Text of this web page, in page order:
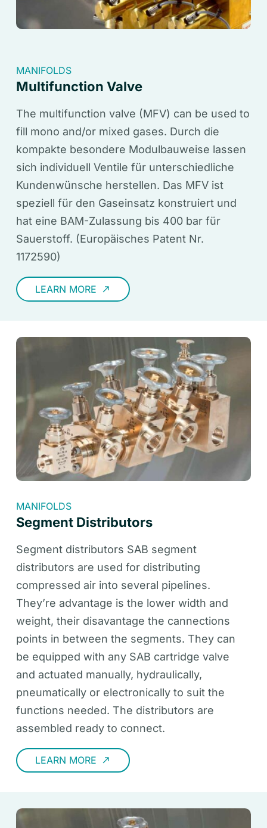
MANIFOLDS
Multifunction Valve
The multifunction valve (MFV) can be used to
fill mono and/or mixed gases. Durch die
kompakte besondere Modulbauweise lassen
sich individuell Ventile für unterschiedliche
Kundenwünsche herstellen. Das MFV ist
speziell für den Gaseinsatz konstruiert und
hat eine BAM-Zulassung bis 400 bar für
Sauerstoff. (Europäisches Patent Nr.
1172590)
LEARN MORE call_made
MANIFOLDS
Segment Distributors
Segment distributors SAB segment
distributors are used for distributing
compressed air into several pipelines.
They’re advantage is the lower width and
weight, their disavantage the cannections
points in between the segments. They can
be equipped with any SAB cartridge valve
and actuated manually, hydraulically,
pneumatically or electronically to suit the
functions needed. The distributors are
assembled ready to connect.
LEARN MORE call_made